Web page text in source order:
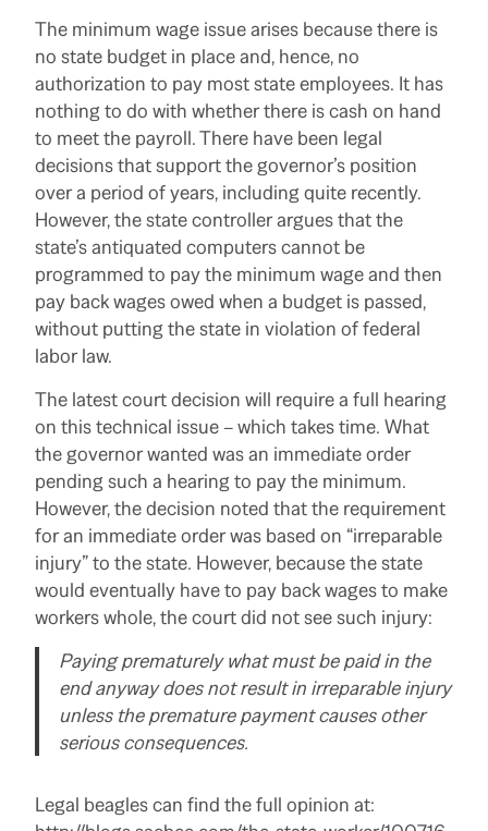
The minimum wage issue arises because there is
no state budget in place and, hence, no
authorization to pay most state employees. It has
nothing to do with whether there is cash on hand
to meet the payroll. There have been legal
decisions that support the governor’s position
over a period of years, including quite recently.
However, the state controller argues that the
state’s antiquated computers cannot be
programmed to pay the minimum wage and then
pay back wages owed when a budget is passed,
without putting the state in violation of federal
labor law.
The latest court decision will require a full hearing
on this technical issue – which takes time. What
the governor wanted was an immediate order
pending such a hearing to pay the minimum.
However, the decision noted that the requirement
for an immediate order was based on “irreparable
injury” to the state. However, because the state
would eventually have to pay back wages to make
workers whole, the court did not see such injury:
Paying prematurely what must be paid in the
end anyway does not result in irreparable injury
unless the premature payment causes other
serious consequences.
Legal beagles can find the full opinion at: